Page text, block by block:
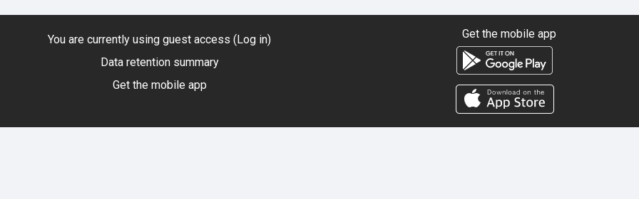
You are currently using guest access (Log in)
Data retention summary
Get the mobile app
Get the mobile app